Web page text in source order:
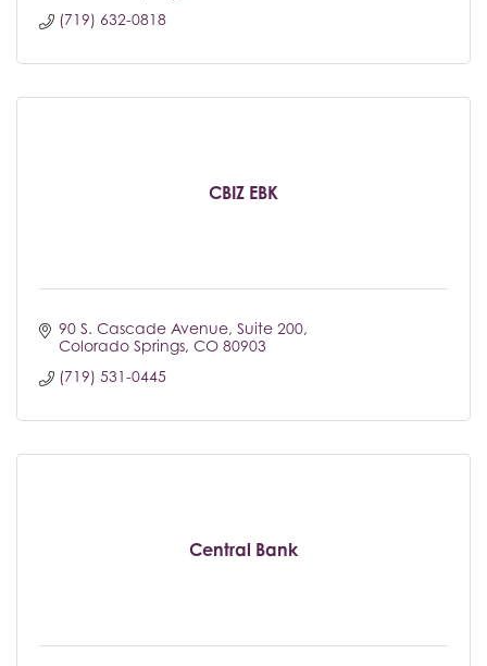
(719) 632-0818
CBIZ EBK
90 S. Cascade Avenue Suite 200
Colorado Springs CO 80903
(719) 531-0445
Central Bank